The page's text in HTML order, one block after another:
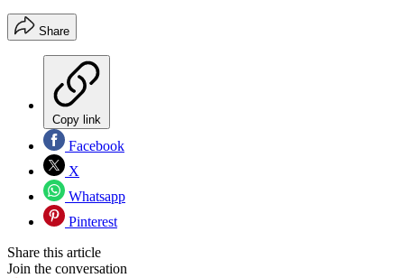
Share
Copy link
Facebook
X
Whatsapp
Pinterest
Share this article
Join the conversation